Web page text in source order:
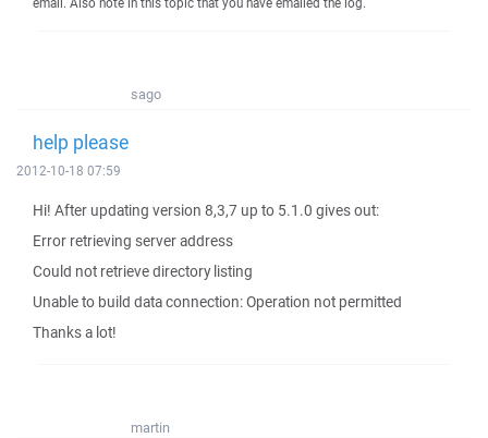
sago
help please
2012-10-18 07:59
Hi! After updating version 8,3,7 up to 5.1.0 gives out:
Error retrieving server address
Could not retrieve directory listing
Unable to build data connection: Operation not permitted
Thanks a lot!
martin